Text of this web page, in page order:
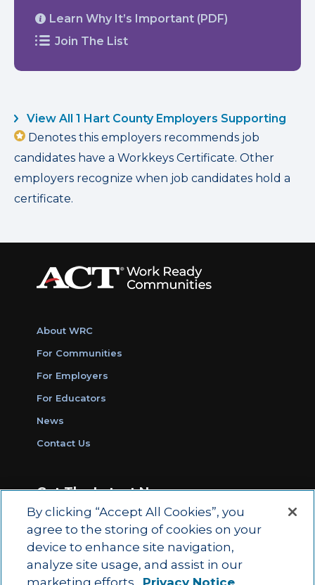
Learn Why It’s Important (PDF)
Join The List
View All 1 Hart County Employers Supporting
Denotes this employers recommends job
candidates have a Workkeys Certificate. Other
employers recognize when job candidates hold a
certificate.
About WRC
For Communities
For Employers
For Educators
News
Contact Us
Get The Latest News
Sign Up for Work Ready Communities
Monthly Updates
By clicking “Accept All Cookies”, you
agree to the storing of cookies on your
device to enhance site navigation,
analyze site usage, and assist in our
marketing efforts.
Privacy Notice